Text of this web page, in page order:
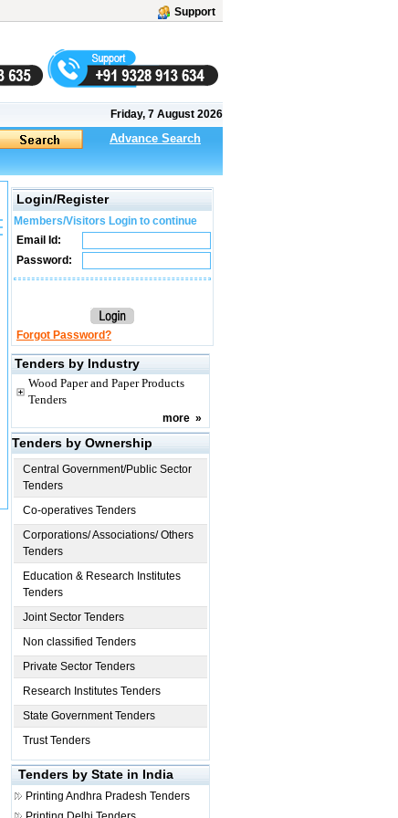
Support
Friday, 7 August 2026
Advance Search
Login/Register
Members/Visitors Login to continue
Email Id:
Password:
Forgot Password?
Tenders by Industry
Wood Paper and Paper Products
Tenders
more »
Tenders by Ownership
Central Government/Public Sector
Tenders
Co-operatives Tenders
Corporations/ Associations/ Others
Tenders
Education & Research Institutes
Tenders
Joint Sector Tenders
Non classified Tenders
Private Sector Tenders
Research Institutes Tenders
State Government Tenders
Trust Tenders
Tenders by State in India
Printing Andhra Pradesh Tenders